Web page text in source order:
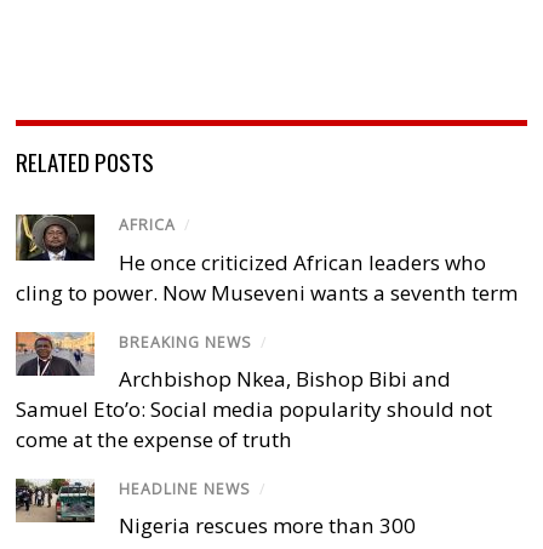
RELATED POSTS
AFRICA /
He once criticized African leaders who
cling to power. Now Museveni wants a seventh term
BREAKING NEWS /
Archbishop Nkea, Bishop Bibi and
Samuel Eto’o: Social media popularity should not
come at the expense of truth
HEADLINE NEWS /
Nigeria rescues more than 300